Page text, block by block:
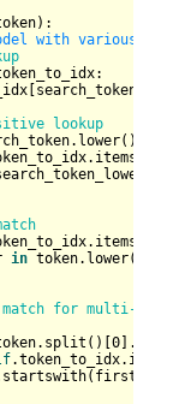
):
with various
lookup
in token.lower():
for multi-word
0